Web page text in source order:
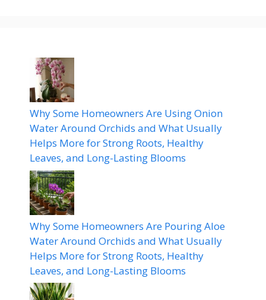
Why Some Homeowners Are Using Onion
Water Around Orchids and What Usually
Helps More for Strong Roots, Healthy
Leaves, and Long-Lasting Blooms
Why Some Homeowners Are Pouring Aloe
Water Around Orchids and What Usually
Helps More for Strong Roots, Healthy
Leaves, and Long-Lasting Blooms